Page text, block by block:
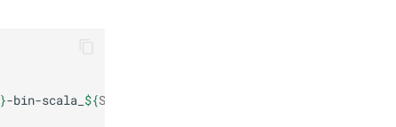
}-bin-scala_ ${SCALA_VERSION